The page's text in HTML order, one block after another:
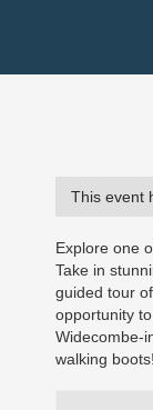
This event
Explore one
Take in
guided tour
opportunity
Widecombe-
walking boots!